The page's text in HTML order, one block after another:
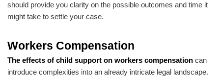
should provide you clarity on the possible outcomes and time it
might take to settle your case.
Workers Compensation
The effects of child support on workers compensation can
introduce complexities into an already intricate legal landscape.